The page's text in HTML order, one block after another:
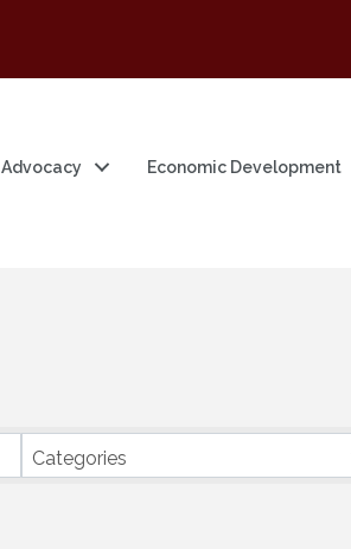
Advocacy Economic Development
Categories